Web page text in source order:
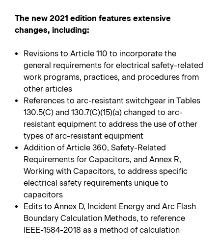
The new 2021 edition features extensive
changes, including:
Revisions to Article 110 to incorporate the
general requirements for electrical safety-related
work programs, practices, and procedures from
other articles
References to arc-resistant switchgear in Tables
130.5(C) and 130.7(C)(15)(a) changed to arc-
resistant equipment to address the use of other
types of arc-resistant equipment
Addition of Article 360, Safety-Related
Requirements for Capacitors, and Annex R,
Working with Capacitors, to address specific
electrical safety requirements unique to
capacitors
Edits to Annex D, Incident Energy and Arc Flash
Boundary Calculation Methods, to reference
IEEE-1584-2018 as a method of calculation